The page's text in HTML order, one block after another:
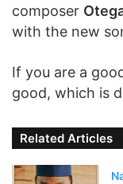
composer
with the new
If you are a
good, which is
Related Articles